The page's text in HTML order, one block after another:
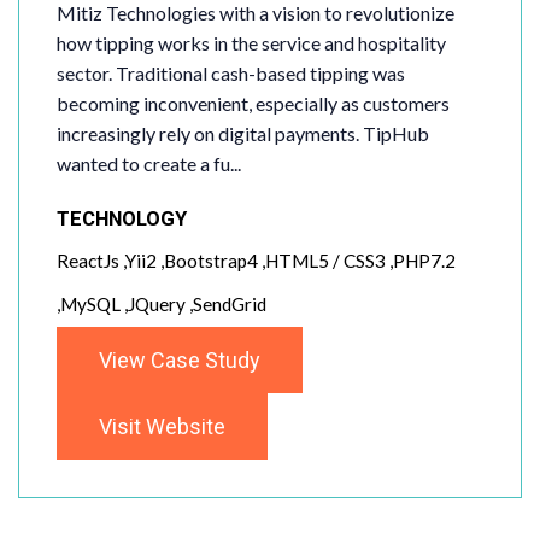
Mitiz Technologies with a vision to revolutionize
how tipping works in the service and hospitality
sector. Traditional cash-based tipping was
becoming inconvenient, especially as customers
increasingly rely on digital payments. TipHub
wanted to create a fu...
TECHNOLOGY
ReactJs ,Yii2 ,Bootstrap4 ,HTML5 / CSS3 ,PHP7.2
,MySQL ,JQuery ,SendGrid
View Case Study
Visit Website